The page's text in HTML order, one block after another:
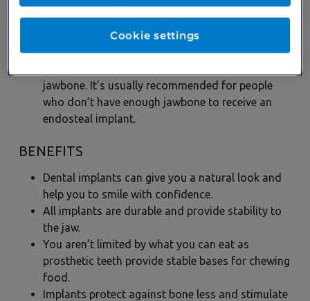
frame is placed under the gum and after fusing,
the false teeth are secured atop the frame.
Zygomatic implants –This kind of dental
jawbone. It’s usually recommended for people
who don’t have enough jawbone to receive an
endosteal implant.
BENEFITS
Dental implants can give you a natural look and
help you to smile with confidence.
All implants are durable and provide stability to
the jaw.
You aren’t limited by what you can eat as
prosthetic teeth provide stable bases for chewing
food.
Implants protect against bone less and stimulate
Cookie settings